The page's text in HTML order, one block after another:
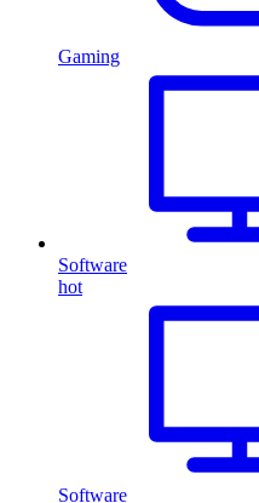
Gaming
Software
hot
Software